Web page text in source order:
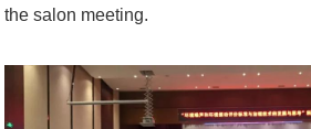
the salon meeting.